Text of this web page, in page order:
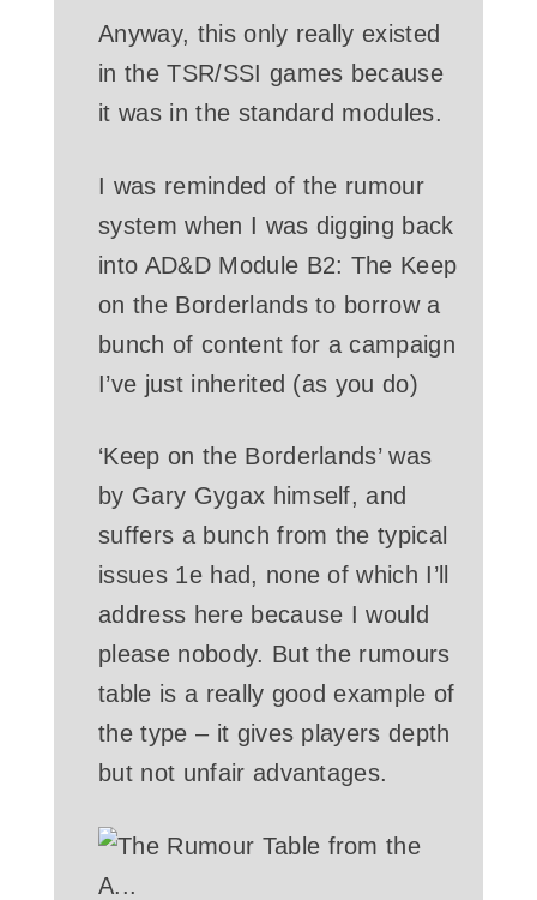
Anyway, this only really existed
in the TSR/SSI games because
it was in the standard modules.
I was reminded of the rumour
system when I was digging back
into AD&D Module B2: The Keep
on the Borderlands to borrow a
bunch of content for a campaign
I’ve just inherited (as you do)
‘Keep on the Borderlands’ was
by Gary Gygax himself, and
suffers a bunch from the typical
issues 1e had, none of which I’ll
address here because I would
please nobody. But the rumours
table is a really good example of
the type – it gives players depth
but not unfair advantages.